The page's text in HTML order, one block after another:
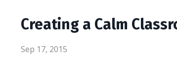
Creating a Calm
Sep 17, 2015